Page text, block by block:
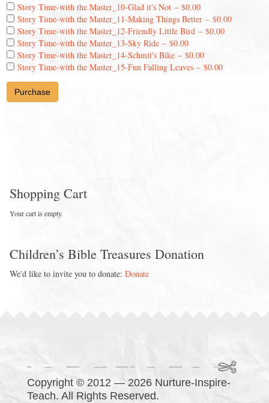
Story Time-with the Master_10-Glad it's Not –$0.00
Story Time-with the Master_11-Making Things Better –$0.00
Story Time-with the Master_12-Friendly Little Bird –$0.00
Story Time-with the Master_13-Sky Ride –$0.00
Story Time-with the Master_14-Schmit's Bike –$0.00
Story Time-with the Master_15-Fun Falling Leaves –$0.00
Purchase
Shopping Cart
Your cart is empty.
Children’s Bible Treasures Donation
We'd like to invite you to donate:Donate
Copyright © 2012 — 2026 Nurture-Inspire-
Teach. All Rights Reserved.